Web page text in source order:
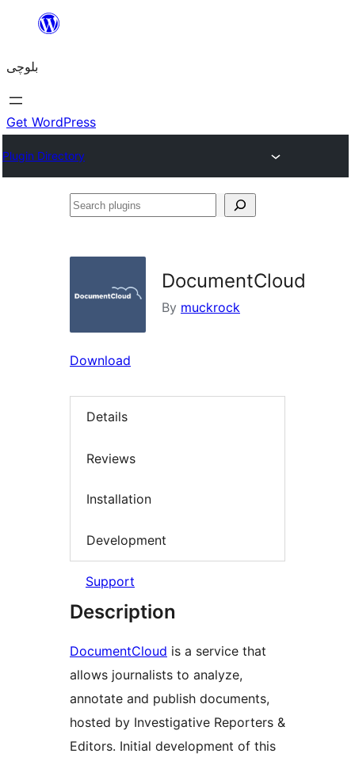
content
بلوچی
Get WordPress
Plugin Directory
Search
DocumentCloud
By muckrock
Download
Details
Reviews
Installation
Development
Support
Description
DocumentCloud is a service that
allows journalists to analyze,
annotate and publish documents,
hosted by Investigative Reporters &
Editors. Initial development of this